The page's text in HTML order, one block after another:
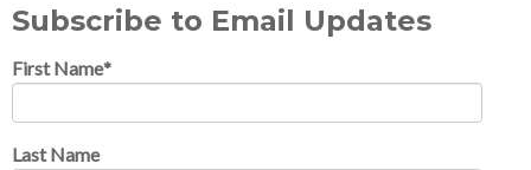
Subscribe to Email Updates
First Name*
Last Name